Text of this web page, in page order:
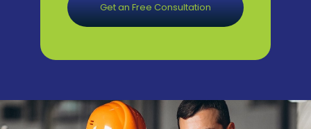
Get an Free Consultation